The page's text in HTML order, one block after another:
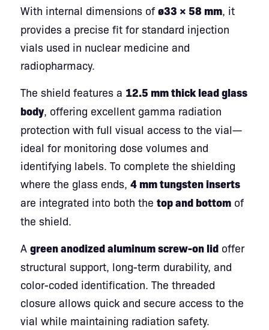
With internal dimensions of ø33 × 58 mm, it
provides a precise fit for standard injection
vials used in nuclear medicine and
radiopharmacy.
The shield features a 12.5 mm thick lead glass
body, offering excellent gamma radiation
protection with full visual access to the vial—
ideal for monitoring dose volumes and
identifying labels. To complete the shielding
where the glass ends, 4 mm tungsten inserts
are integrated into both the top and bottomof
the shield.
A green anodized aluminum screw-on lidoffer
structural support, long-term durability, and
color-coded identification. The threaded
closure allows quick and secure access to the
vial while maintaining radiation safety.